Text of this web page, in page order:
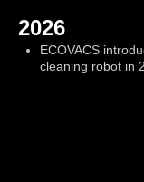
2026
ECOVACS
cleaning robot in